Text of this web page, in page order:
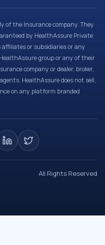
of the Insurance company. They
by HealthAssure Private
or subsidiaries or any
group or any of their
company or dealer, broker,
HealthAssure does not sell,
on any platform branded
All Rights Reserved